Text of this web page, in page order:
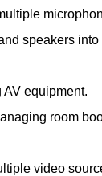
speakers into
AV equipment.
room
video